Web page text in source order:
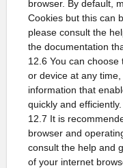
browser. By default,
Cookies but this can
please consult the
the documentation
12.6 You can
or device at any
information that
quickly and efficiently.
12.7 It is
browser and
consult the help and
of your internet